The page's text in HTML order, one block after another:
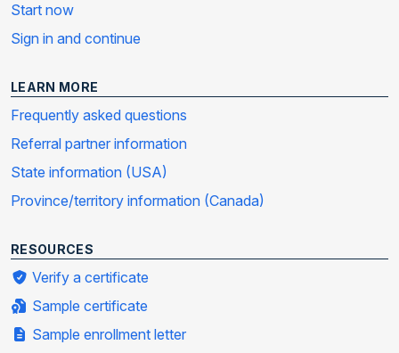
Start now
Sign in and continue
LEARN MORE
Frequently asked questions
Referral partner information
State information (USA)
Province/territory information (Canada)
RESOURCES
Verify a certificate
Sample certificate
Sample enrollment letter